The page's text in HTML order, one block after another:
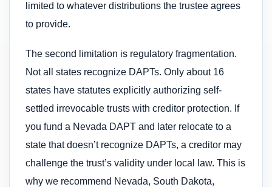
limited to whatever distributions the trustee agrees
to provide.
The second limitation is regulatory fragmentation.
Not all states recognize DAPTs. Only about 16
states have statutes explicitly authorizing self-
settled irrevocable trusts with creditor protection. If
you fund a Nevada DAPT and later relocate to a
state that doesn’t recognize DAPTs, a creditor may
challenge the trust’s validity under local law. This is
why we recommend Nevada, South Dakota,